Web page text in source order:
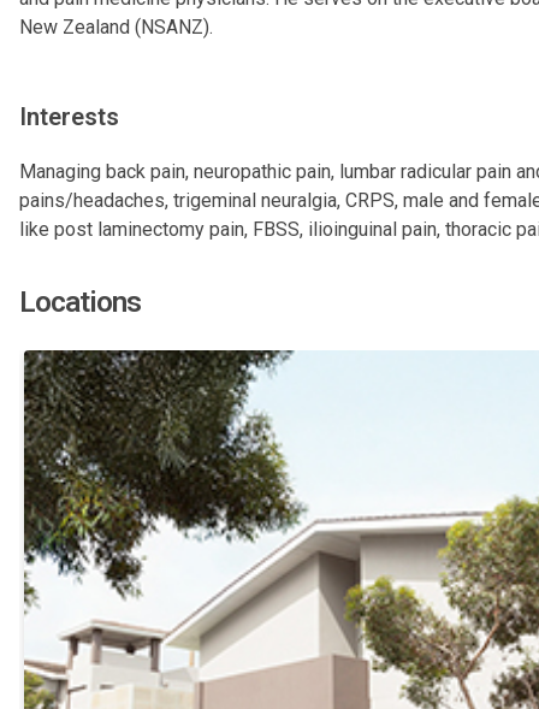
New Zealand (NSANZ).
Interests
Managing back pain, neuropathic pain, lumbar radicular pain
pains/headaches, trigeminal neuralgia, CRPS, male and
like post laminectomy pain, FBSS, ilioinguinal pain, thoracic
Locations